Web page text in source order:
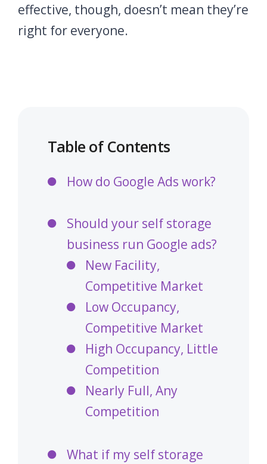
effective, though, doesn’t mean they’re
right for everyone.
Table of Contents
How do Google Ads work?
Should your self storage
business run Google ads?
New Facility,
Competitive Market
Low Occupancy,
Competitive Market
High Occupancy, Little
Competition
Nearly Full, Any
Competition
What if my self storage